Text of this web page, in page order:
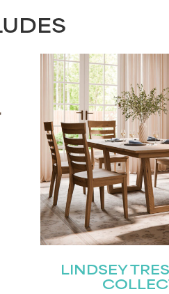
LINDSEY
Join our mailing list